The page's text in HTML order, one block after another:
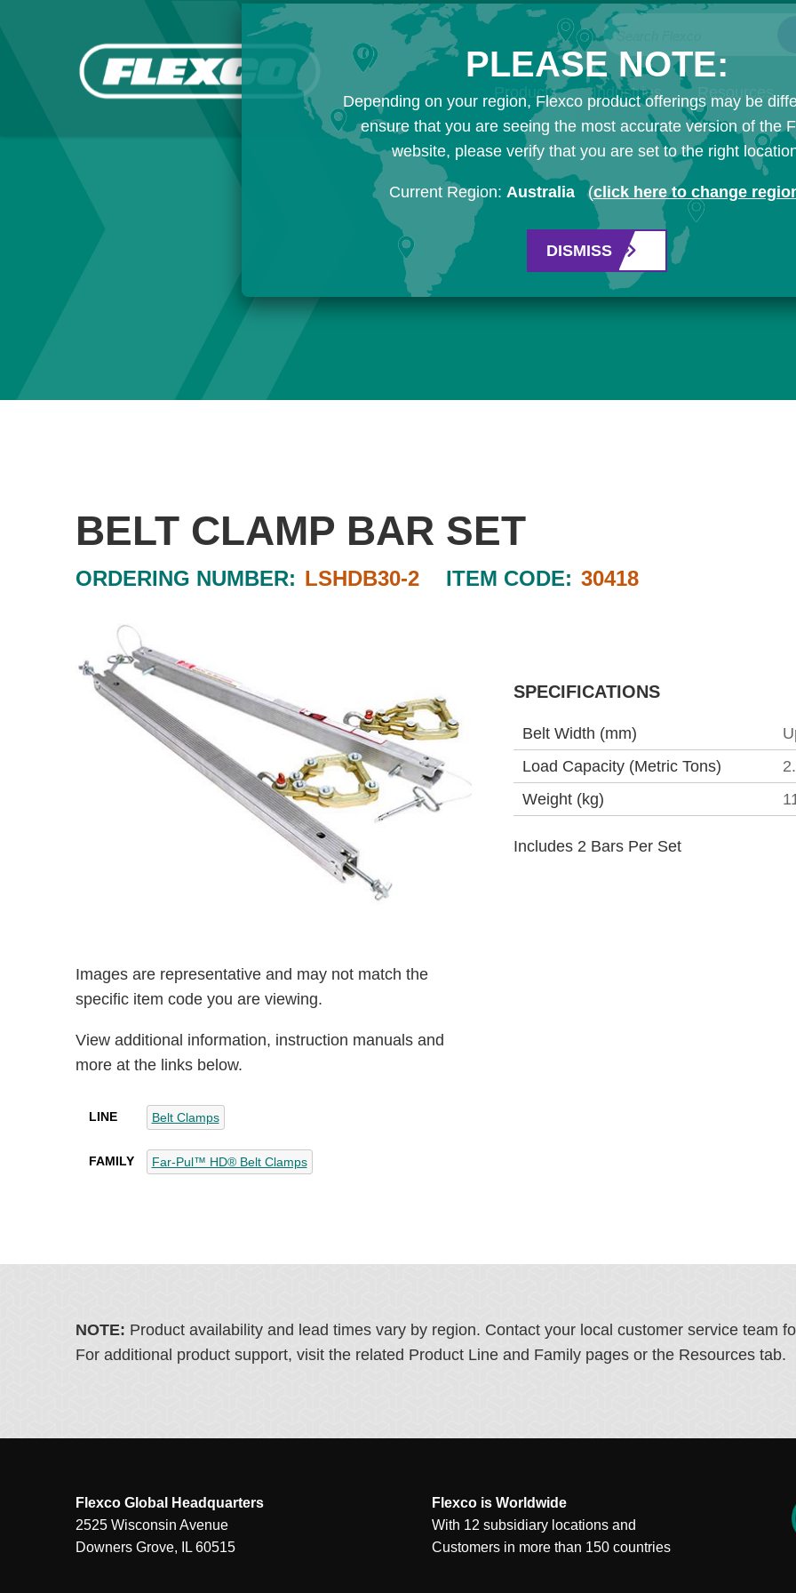
Search Flexco
Products Industries Resources
BELT CLAMP BAR SET
ORDERING NUMBER: LSHDB30-2 ITEM CODE: 30418
Images are representative and may not match the
specific item code you are viewing.
View additional information, instruction manuals and
more at the links below.
LINE Belt Clamps
FAMILY Far-Pul™ HD® Belt Clamps
SPECIFICATIONS
Belt Width (mm)
Load Capacity (Metric Tons)
Weight (kg)
Includes 2 Bars Per Set
NOTE: Product availability and lead times vary by region. Contact your local customer service team
For additional product support, visit the related Product Line and Family pages or the Resources tab.
Flexco Global Headquarters
2525 Wisconsin Avenue
Downers Grove, IL 60515
Flexco is Worldwide
With 12 subsidiary locations and
Customers in more than 150 countries
PLEASE NOTE:
Depending on your region, Flexco product offerings may be
ensure that you are seeing the most accurate version of the
website, please verify that you are set to the right
Current Region: Australia (click here to change
DISMISS